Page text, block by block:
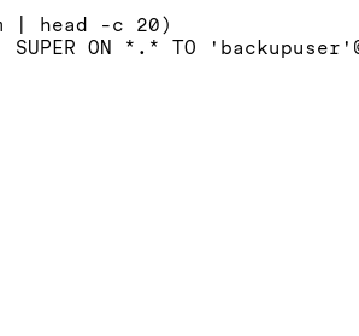
| head -c 20)
ON *.* TO